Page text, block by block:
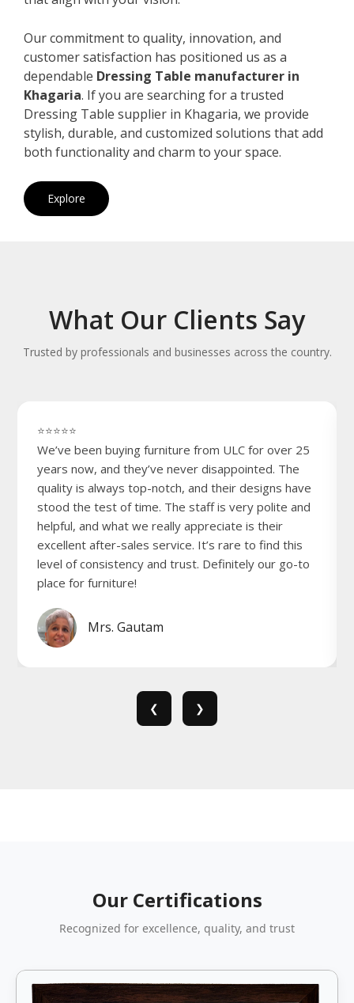
Our commitment to quality, innovation, and
customer satisfaction has positioned us as a
dependable Dressing Table manufacturer in
Khagaria. If you are searching for a trusted
Dressing Table supplier in Khagaria, we provide
stylish, durable, and customized solutions that add
both functionality and charm to your space.
Explore
What Our Clients Say
Trusted by professionals and businesses across the country.
⭐⭐⭐⭐⭐
We’ve been buying furniture from ULC for over 25
years now, and they’ve never disappointed. The
quality is always top-notch, and their designs have
stood the test of time. The staff is very polite and
helpful, and what we really appreciate is their
excellent after-sales service. It’s rare to find this
level of consistency and trust. Definitely our go-to
place for furniture!
Mrs. Gautam
❮ ❯
Our Certifications
Recognized for excellence, quality, and trust